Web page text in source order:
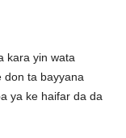
kara yin wata
don ta bayyana
ya ke haifar da da